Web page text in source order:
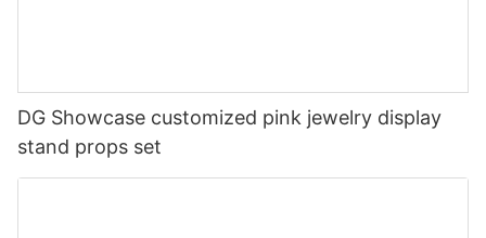
DG Showcase customized pink jewelry display
stand props set